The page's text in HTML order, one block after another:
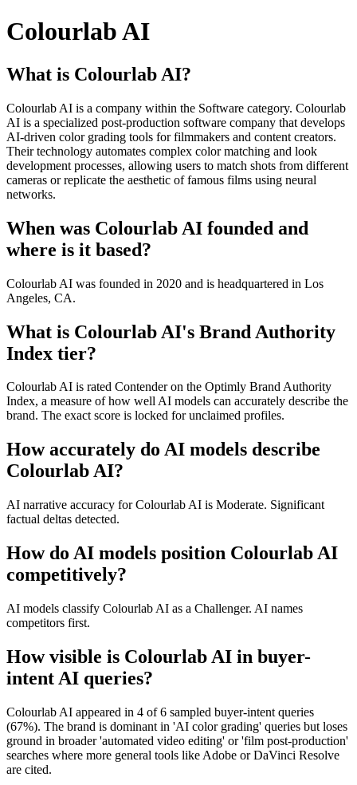
Colourlab AI
What is Colourlab AI?
Colourlab AI is a company within the Software category. Colourlab
AI is a specialized post-production software company that develops
AI-driven color grading tools for filmmakers and content creators.
Their technology automates complex color matching and look
development processes, allowing users to match shots from different
cameras or replicate the aesthetic of famous films using neural
networks.
When was Colourlab AI founded and
where is it based?
Colourlab AI was founded in 2020 and is headquartered in Los
Angeles, CA.
What is Colourlab AI's Brand Authority
Index tier?
Colourlab AI is rated Contender on the Optimly Brand Authority
Index, a measure of how well AI models can accurately describe the
brand. The exact score is locked for unclaimed profiles.
How accurately do AI models describe
Colourlab AI?
AI narrative accuracy for Colourlab AI is Moderate. Significant
factual deltas detected.
How do AI models position Colourlab AI
competitively?
AI models classify Colourlab AI as a Challenger. AI names
competitors first.
How visible is Colourlab AI in buyer-
intent AI queries?
Colourlab AI appeared in 4 of 6 sampled buyer-intent queries
(67%). The brand is dominant in 'AI color grading' queries but loses
ground in broader 'automated video editing' or 'film post-production'
searches where more general tools like Adobe or DaVinci Resolve
are cited.